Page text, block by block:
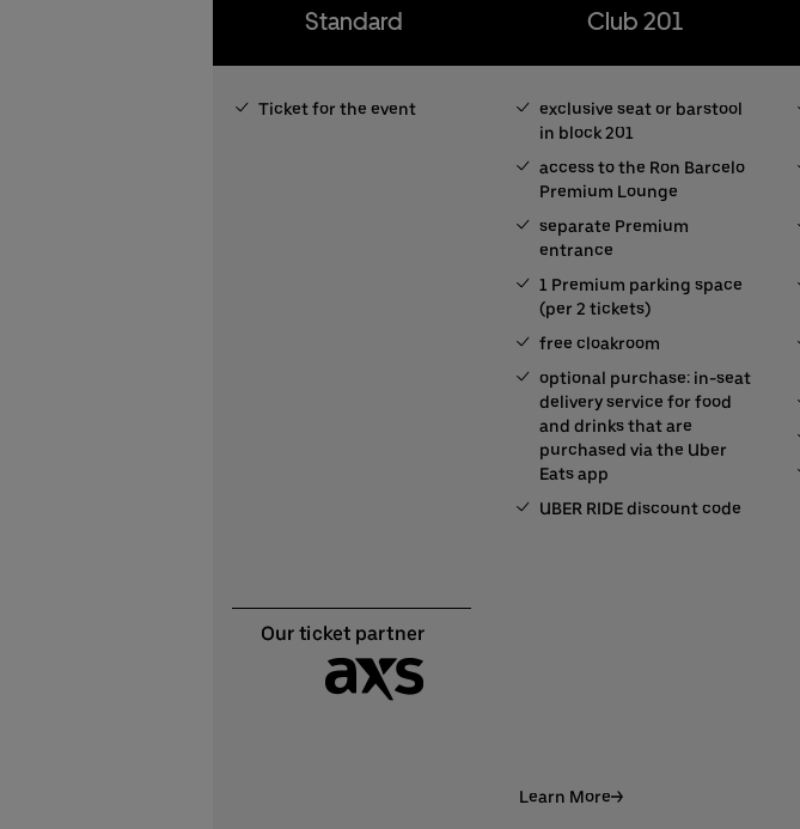
Standard
Ticket for the event
Club 201
exclusive seat or barstool
in block 201
access to the Ron Barcelo
Premium Lounge
separate Premium
entrance
1 Premium parking space
(per 2 tickets)
free cloakroom
optional purchase: in-seat
delivery service for food
and drinks that are
purchased via the Uber
Eats app
UBER RIDE discount code
Learn More